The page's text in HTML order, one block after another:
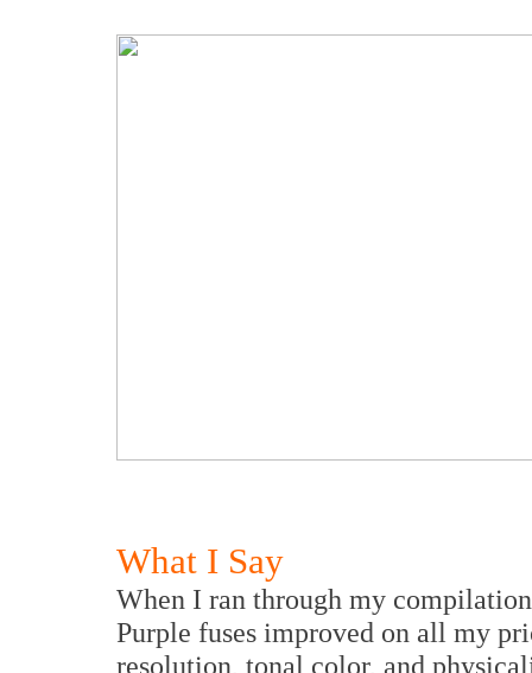
What I Say
When I ran through my
Purple fuses improved on all my
resolution, tonal color, and